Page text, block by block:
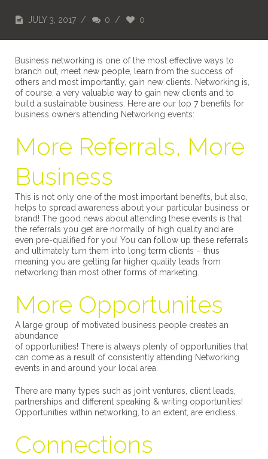
JULY 3, 2017 / 0 / 0
Business networking is one of the most effective ways to
branch out, meet new people, learn from the success of
others and most importantly, gain new clients. Networking is,
of course, a very valuable way to gain new clients and to
build a sustainable business. Here are our top 7 benefits for
business owners attending Networking events:
More Referrals, More
Business
This is not only one of the most important benefits, but also,
helps to spread awareness about your particular business or
brand! The good news about attending these events is that
the referrals you get are normally of high quality and are
even pre-qualified for you! You can follow up these referrals
and ultimately turn them into long term clients – thus
meaning you are getting far higher quality leads from
networking than most other forms of marketing.
More Opportunites
A large group of motivated business people creates an
abundance
of opportunities! There is always plenty of opportunities that
can come as a result of consistently attending Networking
events in and around your local area.
There are many types such as joint ventures, client leads,
partnerships and different speaking & writing opportunities!
Opportunities within networking, to an extent, are endless.
Connections